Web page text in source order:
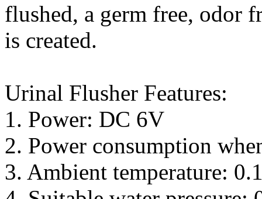
flushed, a germ free, odor
is created.
Urinal Flusher Features:
1. Power: DC 6V
2. Power consumption
3. Ambient temperature: